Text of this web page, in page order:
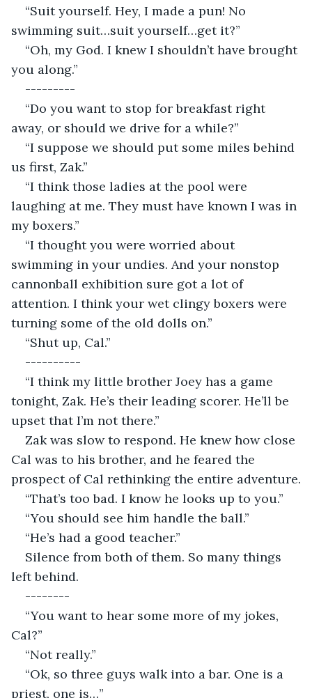
“Suit yourself. Hey, I made a pun! No
swimming suit…suit yourself…get it?”
“Oh, my God. I knew I shouldn’t have brought
you along.”
---------
“Do you want to stop for breakfast right
away, or should we drive for a while?”
“I suppose we should put some miles behind
us first, Zak.”
“I think those ladies at the pool were
laughing at me. They must have known I was in
my boxers.”
“I thought you were worried about
swimming in your undies. And your nonstop
cannonball exhibition sure got a lot of
attention. I think your wet clingy boxers were
turning some of the old dolls on.”
“Shut up, Cal.”
----------
“I think my little brother Joey has a game
tonight, Zak. He’s their leading scorer. He’ll be
upset that I’m not there.”
Zak was slow to respond. He knew how close
Cal was to his brother, and he feared the
prospect of Cal rethinking the entire adventure.
“That’s too bad. I know he looks up to you.”
“You should see him handle the ball.”
“He’s had a good teacher.”
Silence from both of them. So many things
left behind.
--------
“You want to hear some more of my jokes,
Cal?”
“Not really.”
“Ok, so three guys walk into a bar. One is a
priest, one is…”